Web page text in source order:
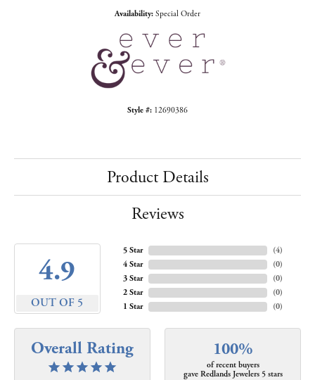
Availability: Special Order
Style #: 12690386
Product Details
Reviews
4.9
OUT OF 5
5 Star
4 Star
3 Star
2 Star
1 Star
(4)
(0)
(0)
(0)
(0)
Overall Rating 100%
of recent buyers
gave Redlands Jewelers 5 stars